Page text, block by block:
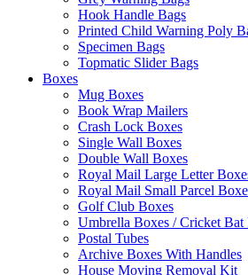
Hook Handle Bags
Printed Child Warning Poly
Specimen Bags
Topmatic Slider Bags
Boxes
Mug Boxes
Book Wrap Mailers
Crash Lock Boxes
Single Wall Boxes
Double Wall Boxes
Royal Mail Large Letter
Royal Mail Small Parcel
Golf Club Boxes
Umbrella Boxes / Cricket Bat
Postal Tubes
Archive Boxes With Handles
House Moving Removal Kit